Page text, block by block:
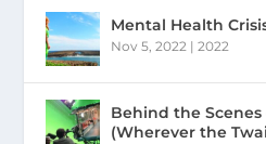
Mental Health
Nov 5, 2022 |2022
Behind the
(Wherever the